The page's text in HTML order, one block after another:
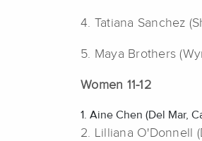
4. Tatiana Sanchez
5. Maya Brothers
Women 11-12
1. Aine Chen (Del Mar,
2. Lilliana O'Donnell